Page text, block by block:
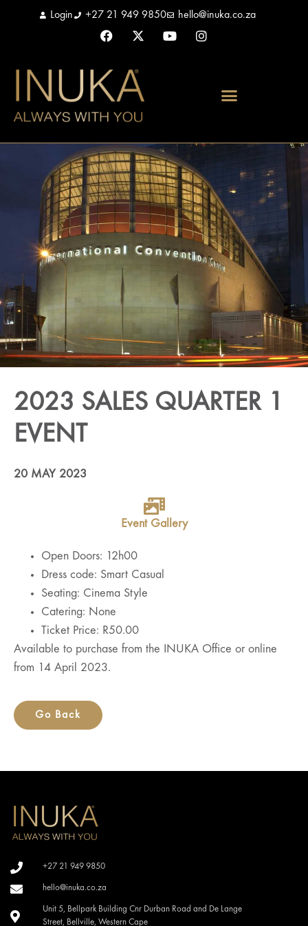
Login +27 21 949 9850 hello@inuka.co.za
2023 SALES QUARTER 1
EVENT
20 MAY 2023
Event Gallery
Open Doors: 12h00
Dress code: Smart Casual
Seating: Cinema Style
Catering: None
Ticket Price: R50.00
Available to purchase from the INUKA Office or online
from 14 April 2023.
Go Back
+27 21 949 9850
hello@inuka.co.za
Unit 5, Bellpark Building Cnr Durban Road and De Lange
Street, Bellville, Western Cape